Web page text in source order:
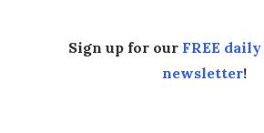
Sign up for our FREE
newsletter!